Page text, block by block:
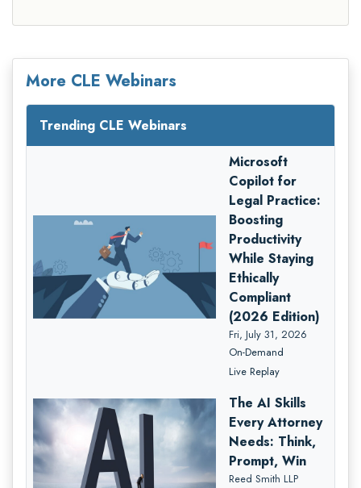
More CLE Webinars
Trending CLE Webinars
Microsoft
Copilot for
Legal Practice:
Boosting
Productivity
While Staying
Ethically
Compliant
(2026 Edition)
Fri, July 31, 2026
On-Demand
Live Replay
The AI Skills
Every Attorney
Needs: Think,
Prompt, Win
Reed Smith LLP